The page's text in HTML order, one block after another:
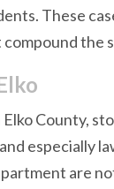
These
the
County,
especially
are